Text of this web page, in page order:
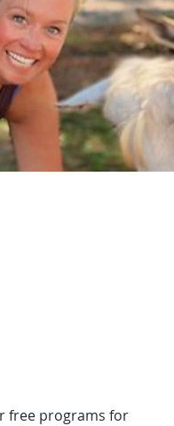
free programs for